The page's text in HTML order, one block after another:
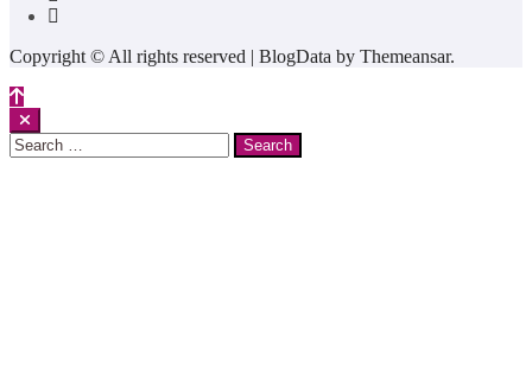
Copyright © All rights reserved | BlogData by Themeansar.
Search
for: